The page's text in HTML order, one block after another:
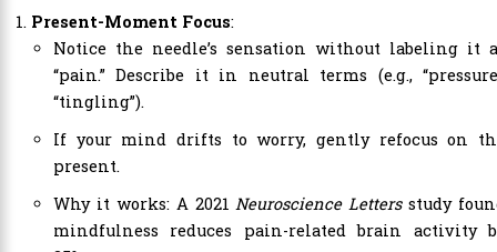
Present-Moment Focus:
Notice the needle’s sensation without labeling it
“pain.” Describe it in neutral terms (e.g.,
“tingling”).
If your mind drifts to worry, gently refocus on
present.
Why it works: A 2021Neuroscience Lettersstudy
mindfulness reduces pain-related brain activity